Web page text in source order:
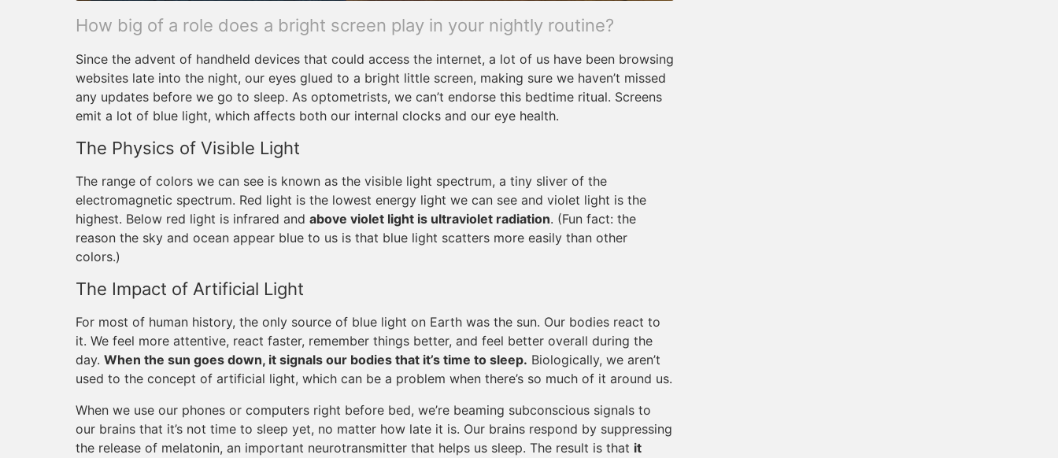
How big of a role does a bright screen play in your nightly routine?
Since the advent of handheld devices that could access the internet, a lot of us have been browsing
websites late into the night, our eyes glued to a bright little screen, making sure we haven’t missed
any updates before we go to sleep. As optometrists, we can’t endorse this bedtime ritual. Screens
emit a lot of blue light, which affects both our internal clocks and our eye health.
The Physics of Visible Light
The range of colors we can see is known as the visible light spectrum, a tiny sliver of the
electromagnetic spectrum. Red light is the lowest energy light we can see and violet light is the
highest. Below red light is infrared and above violet light is ultraviolet radiation. (Fun fact: the
reason the sky and ocean appear blue to us is that blue light scatters more easily than other
colors.)
The Impact of Artificial Light
For most of human history, the only source of blue light on Earth was the sun. Our bodies react to
it. We feel more attentive, react faster, remember things better, and feel better overall during the
day. When the sun goes down, it signals our bodies that it’s time to sleep. Biologically, we aren’t
used to the concept of artificial light, which can be a problem when there’s so much of it around us.
When we use our phones or computers right before bed, we’re beaming subconscious signals to
our brains that it’s not time to sleep yet, no matter how late it is. Our brains respond by suppressing
the release of melatonin, an important neurotransmitter that helps us sleep. The result is that it